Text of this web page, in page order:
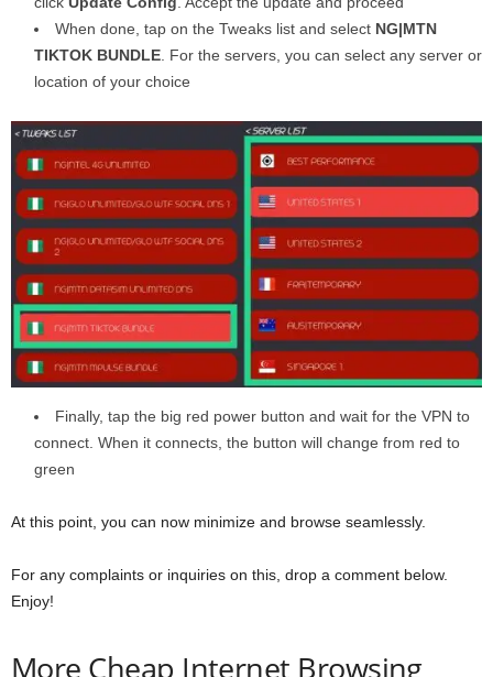
When done, tap on the Tweaks list and select NG|MTN
TIKTOK BUNDLE. For the servers, you can select any server or
location of your choice
Finally, tap the big red power button and wait for the VPN to
connect. When it connects, the button will change from red to
green
At this point, you can now minimize and browse seamlessly.
For any complaints or inquiries on this, drop a comment below.
Enjoy!
More Cheap Internet Browsing